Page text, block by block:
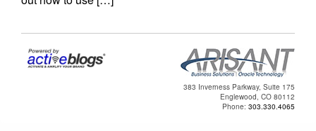
383 Inverness Parkway, Suite 175
Englewood, CO 80112
Phone: 303.330.4065